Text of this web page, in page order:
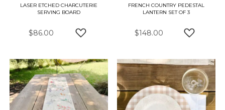
LASER ETCHED CHARCUTERIE
SERVING BOARD
$86.00
FRENCH COUNTRY PEDESTAL
LANTERN SET OF 3
$148.00